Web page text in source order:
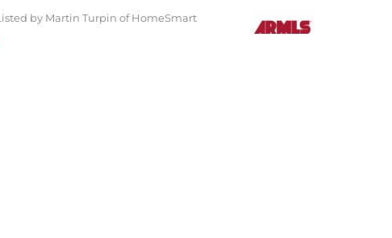
Listed by Martin Turpin of HomeSmart